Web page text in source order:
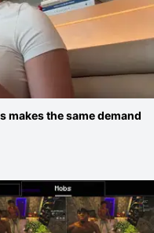
makes the same demand